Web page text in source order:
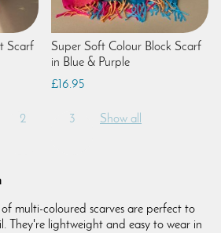
Scarf
Super Soft Colour Block Scarf
in Blue & Purple
£16.95
2 3 Show all
multi-coloured scarves are perfect to
They're lightweight and easy to wear in